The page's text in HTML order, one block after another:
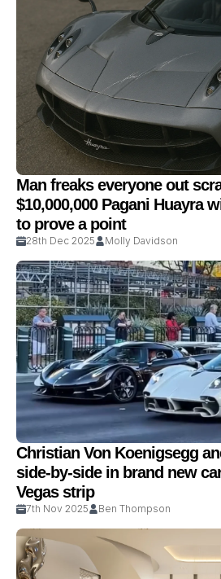
Man freaks everyone out
$10,000,000 Pagani Huayra
to prove a point
28th Dec 2025 Molly Davidson
Christian Von Koenigsegg
side-by-side in brand new
Vegas strip
7th Nov 2025 Ben Thompson